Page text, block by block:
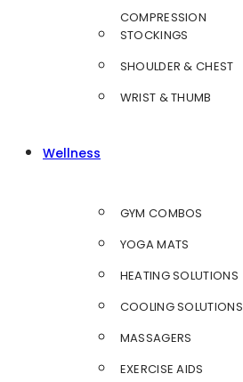
COMPRESSION
STOCKINGS
SHOULDER & CHEST
WRIST & THUMB
Wellness
GYM COMBOS
YOGA MATS
HEATING SOLUTIONS
COOLING SOLUTIONS
MASSAGERS
EXERCISE AIDS